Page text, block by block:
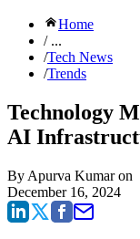
Home
/ ...
/Tech News
/Trends
Technology
AI
By Apurva Kumaron
December 16, 2024